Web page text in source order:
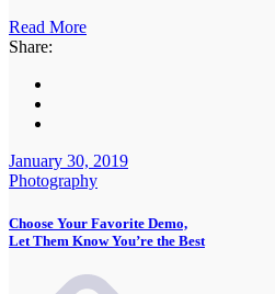
Read More
Share:
January 30, 2019
Photography
Choose Your Favorite Demo,
Let Them Know You’re the Best